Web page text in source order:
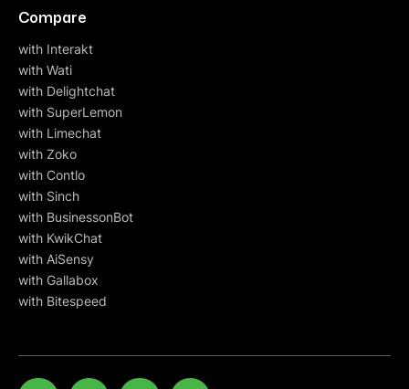
Compare
with Interakt
with Wati
with Delightchat
with SuperLemon
with Limechat
with Zoko
with Contlo
with Sinch
with BusinessonBot
with KwikChat
with AiSensy
with Gallabox
with Bitespeed